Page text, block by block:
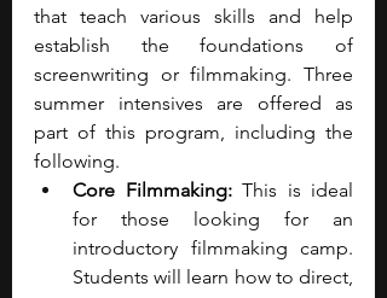
that teach various skills and help
establish the foundations of
screenwriting or filmmaking. Three
summer intensives are offered as
part of this program, including the
following.
Core Filmmaking: This is ideal
for those looking for an
introductory filmmaking camp.
Students will learn how to direct,